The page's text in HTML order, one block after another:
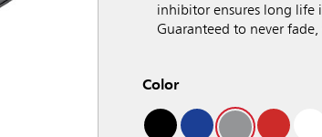
inhibitor ensures long life
Guaranteed to never
Color